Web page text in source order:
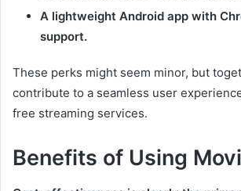
A lightweight Android app with
support.
These perks might seem minor, but
contribute to a seamless user
free streaming services.
Benefits of Using